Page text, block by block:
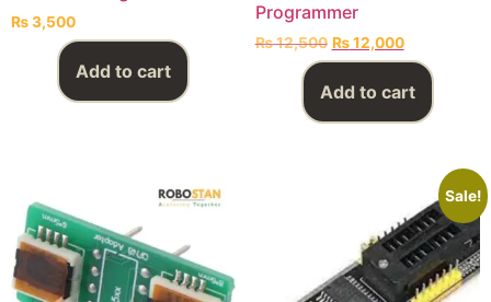
₨3,500
Add to cart
Programmer
₨12,500 ₨12,000
Add to cart
Sale!